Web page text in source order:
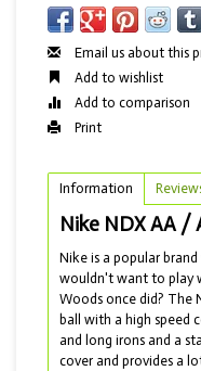
Email us about this
Add to wishlist
Add to comparison
Print
Information
Nike NDX AA /
Nike is a popular
wouldn't want to play
Woods once did? The
ball with a high speed
and long irons and a
cover and provides a